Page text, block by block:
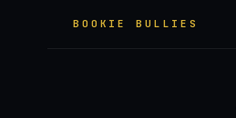
BOOKIE BULLIES